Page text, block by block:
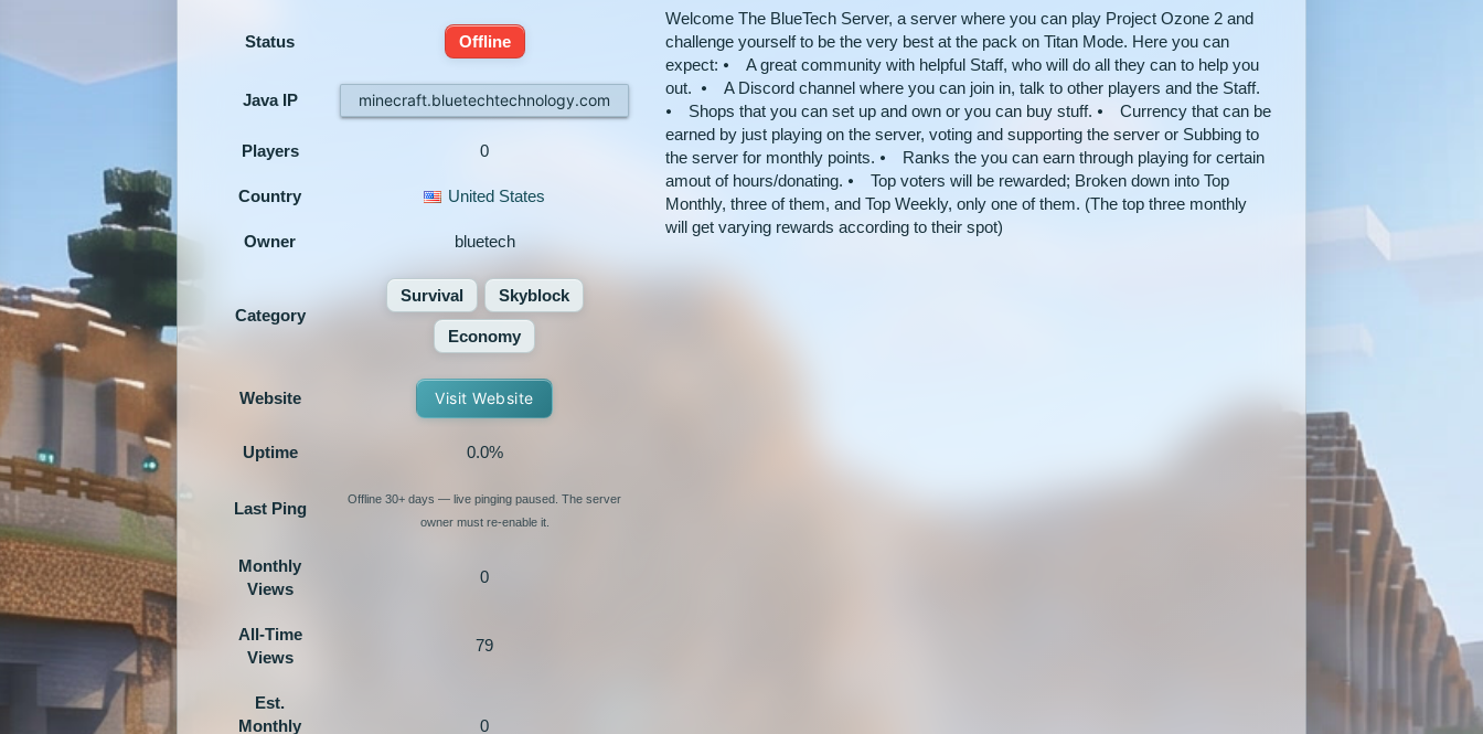
Status Offline
Java IP minecraft.bluetechtechnology.com
Players 0
Country United States
Owner bluetech
Category
Survival Skyblock
Economy
Website Visit Website
Uptime 0.0%
Last Ping
Offline 30+ days — live pinging paused. The server
owner must re-enable it.
Monthly
Views
0
All-Time
Views
79
Est.
Monthly
0
Welcome The BlueTech Server, a server where you can play Project Ozone 2 and
challenge yourself to be the very best at the pack on Titan Mode. Here you can
expect: ⦁ A great community with helpful Staff, who will do all they can to help you
out. ⦁ A Discord channel where you can join in, talk to other players and the Staff.
⦁ Shops that you can set up and own or you can buy stuff. ⦁ Currency that can be
earned by just playing on the server, voting and supporting the server or Subbing to
the server for monthly points. ⦁ Ranks the you can earn through playing for certain
amout of hours/donating. ⦁ Top voters will be rewarded; Broken down into Top
Monthly, three of them, and Top Weekly, only one of them. (The top three monthly
will get varying rewards according to their spot)